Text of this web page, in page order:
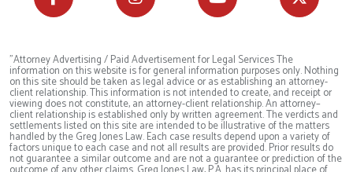
"Attorney Advertising / Paid Advertisement for Legal Services The
information on this website is for general information purposes only. Nothing
on this site should be taken as legal advice or as establishing an attorney-
client relationship. This information is not intended to create, and receipt or
viewing does not constitute, an attorney-client relationship. An attorney–
client relationship is established only by written agreement. The verdicts and
settlements listed on this site are intended to be illustrative of the matters
handled by the Greg Jones Law. Each case results depend upon a variety of
factors unique to each case and not all results are provided. Prior results do
not guarantee a similar outcome and are not a guarantee or prediction of the